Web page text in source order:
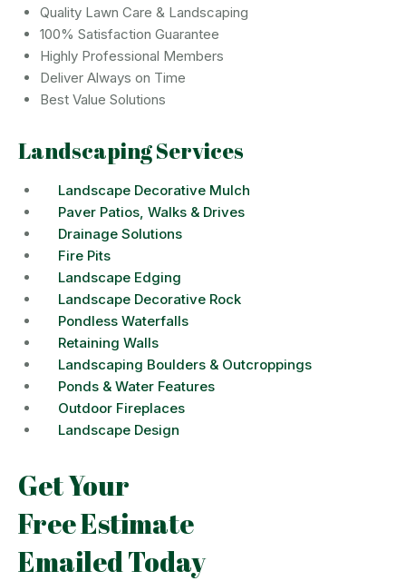
Quality Lawn Care & Landscaping
100% Satisfaction Guarantee
Highly Professional Members
Deliver Always on Time
Best Value Solutions
Landscaping Services
Landscape Decorative Mulch
Paver Patios, Walks & Drives
Drainage Solutions
Fire Pits
Landscape Edging
Landscape Decorative Rock
Pondless Waterfalls
Retaining Walls
Landscaping Boulders & Outcroppings
Ponds & Water Features
Outdoor Fireplaces
Landscape Design
Get Your
Free Estimate
Emailed Today